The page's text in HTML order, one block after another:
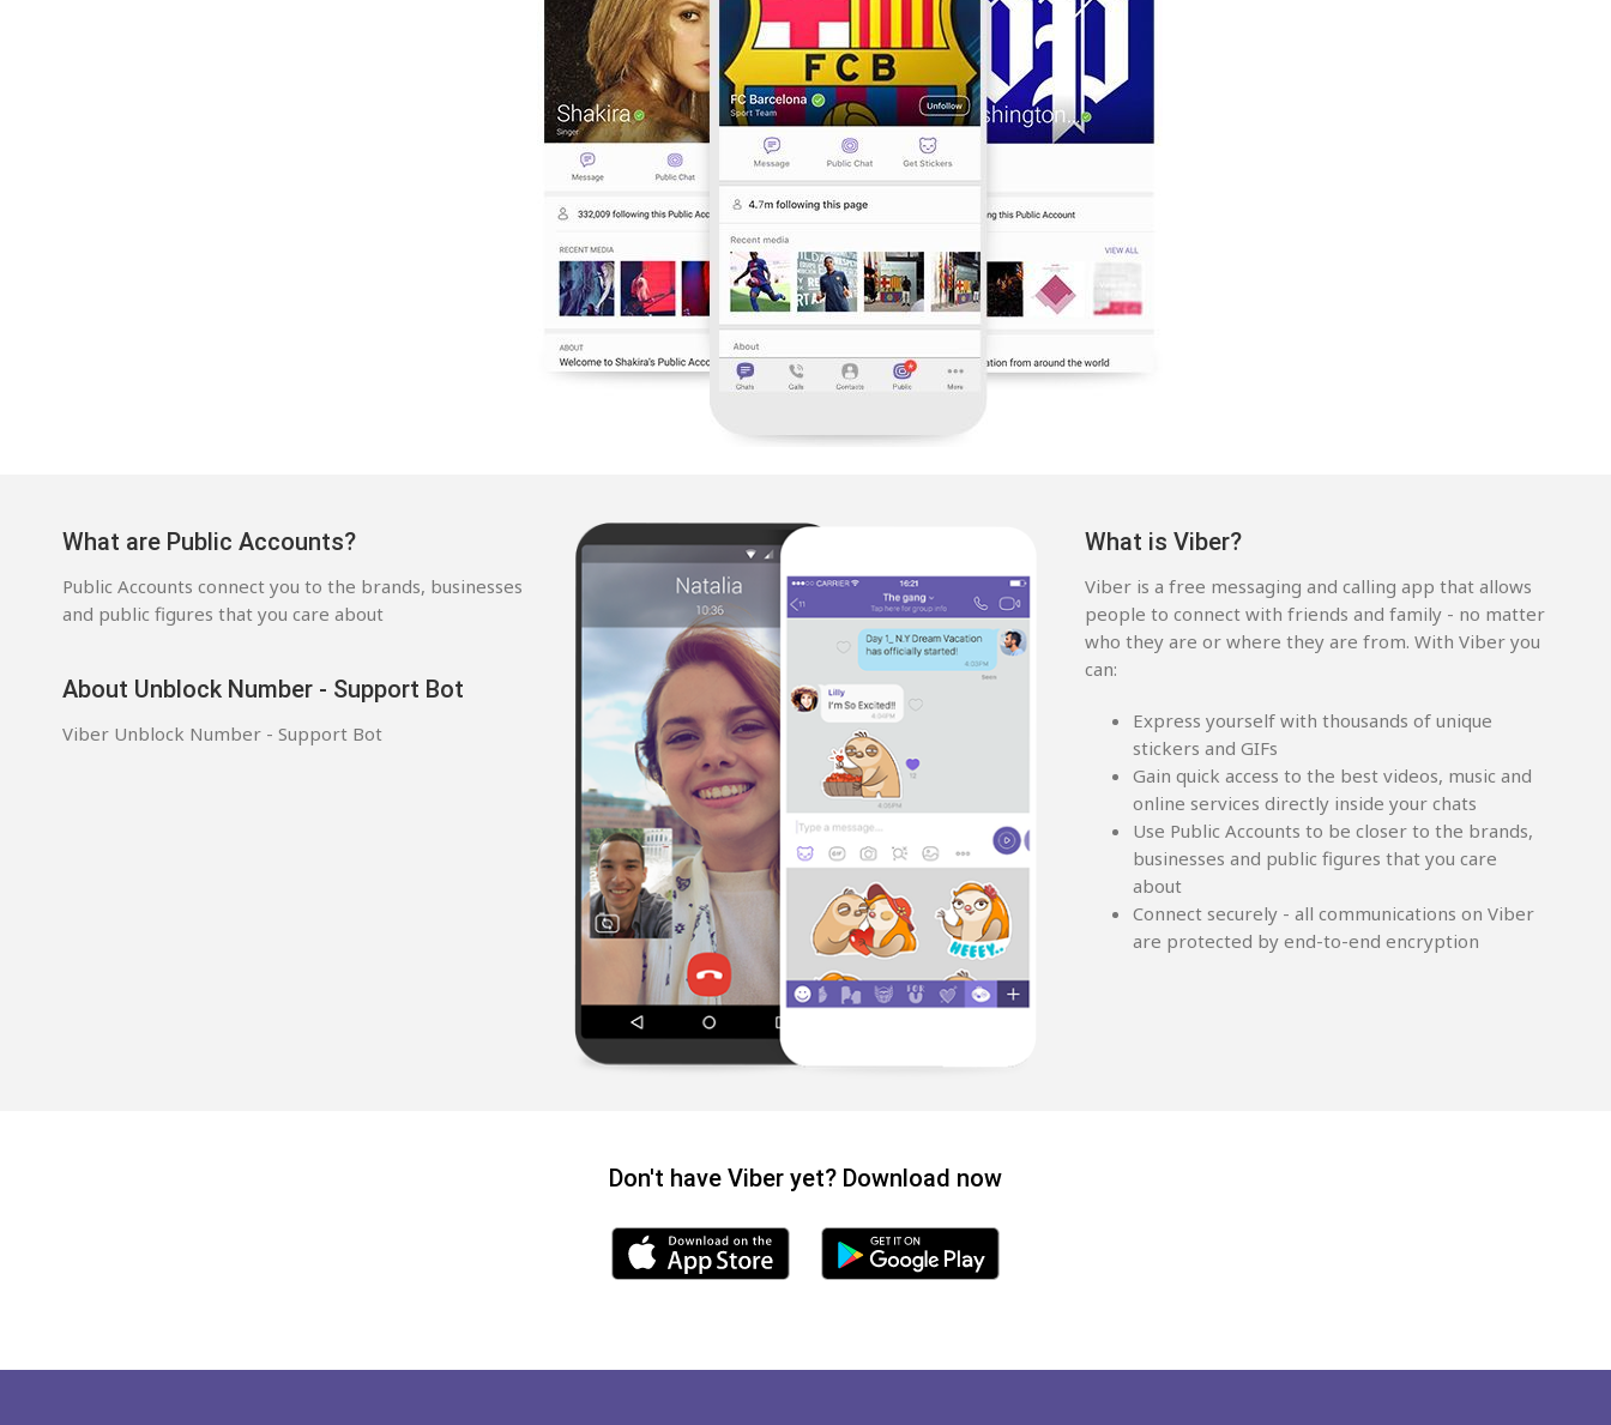
What are Public Accounts?
Public Accounts connect you to the brands, businesses
and public figures that you care about
About Unblock Number - Support Bot
Viber Unblock Number - Support Bot
What is Viber?
Viber is a free messaging and calling app that allows
people to connect with friends and family - no matter
who they are or where they are from. With Viber you
can:
Express yourself with thousands of unique
stickers and GIFs
Gain quick access to the best videos, music and
online services directly inside your chats
Use Public Accounts to be closer to the brands,
businesses and public figures that you care
about
Connect securely - all communications on Viber
are protected by end-to-end encryption
Don't have Viber yet? Download now